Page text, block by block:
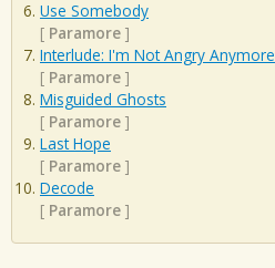
Use Somebody
[ Paramore ]
Interlude: I'm Not Angry Anymore
[ Paramore ]
Misguided Ghosts
[ Paramore ]
Last Hope
[ Paramore ]
Decode
[ Paramore ]